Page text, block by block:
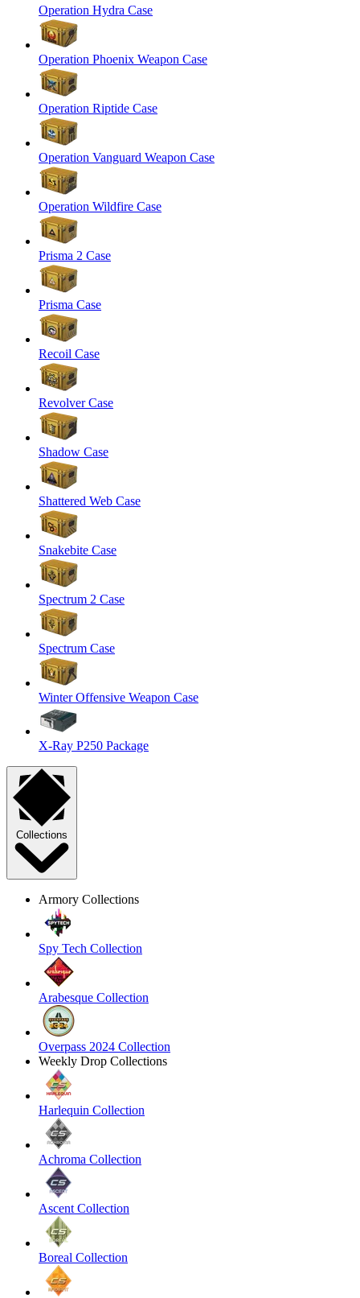
Operation Hydra Case
Operation Phoenix Weapon Case
Operation Riptide Case
Operation Vanguard Weapon Case
Operation Wildfire Case
Prisma 2 Case
Prisma Case
Recoil Case
Revolver Case
Shadow Case
Shattered Web Case
Snakebite Case
Spectrum 2 Case
Spectrum Case
Winter Offensive Weapon Case
X-Ray P250 Package
Collections
Armory Collections
Spy Tech Collection
Arabesque Collection
Overpass 2024 Collection
Weekly Drop Collections
Harlequin Collection
Achroma Collection
Ascent Collection
Boreal Collection